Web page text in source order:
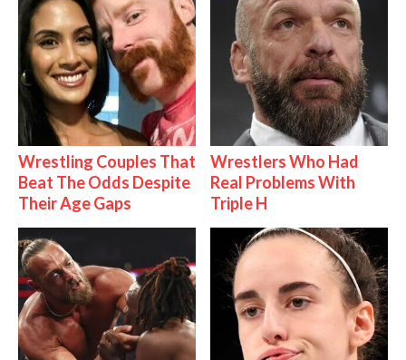
Wrestling Couples That
Beat The Odds Despite
Their Age Gaps
Wrestlers Who Had
Real Problems With
Triple H